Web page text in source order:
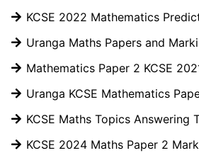
KCSE 2022 Mathematics
Uranga Maths Papers and
Mathematics Paper 2 KCSE
Uranga KCSE Mathematics
KCSE Maths Topics Answering
KCSE 2024 Maths Paper 2